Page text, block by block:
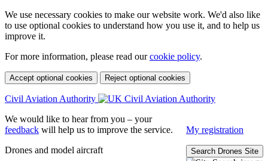
We use necessary cookies to make our website work. We'd also like
to use optional cookies to understand how you use it, and to help us
improve it.
For more information, please read ourcookie policy.
Accept optional cookies Reject optional cookies
Civil Aviation Authority
My registration
Search Drones Site
We would like to hear from you – your
feedback will help us to improve the service.
Drones and model aircraft